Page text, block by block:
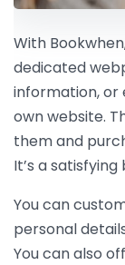
With
dedicated
information, or
own website.
them and
It’s a
You can
personal
You can also